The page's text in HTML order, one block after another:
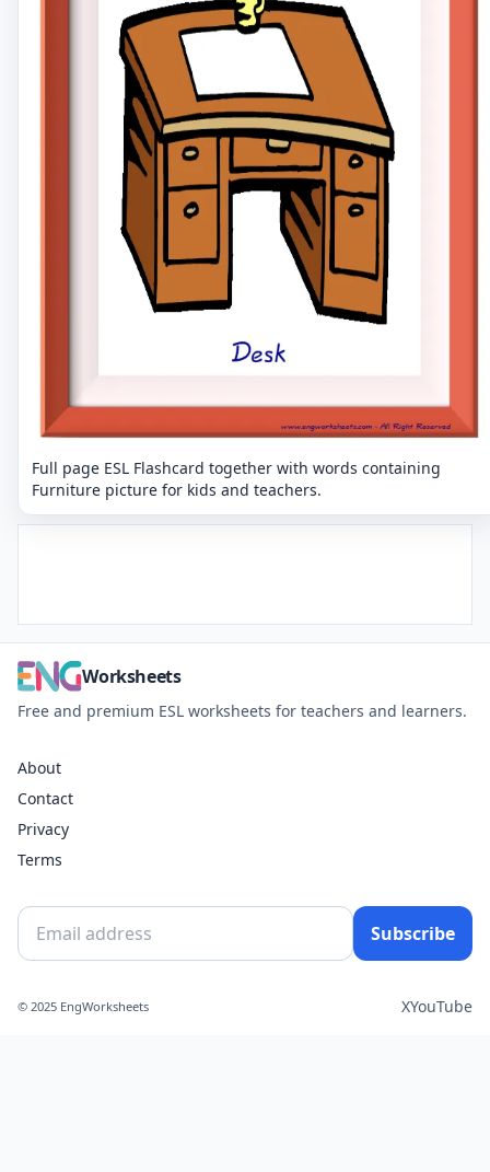
Full page ESL Flashcard together with words containing
Furniture picture for kids and teachers.
Worksheets
Free and premium ESL worksheets for teachers and learners.
About
Contact
Privacy
Terms
Subscribe
© 2025 EngWorksheets XYouTube